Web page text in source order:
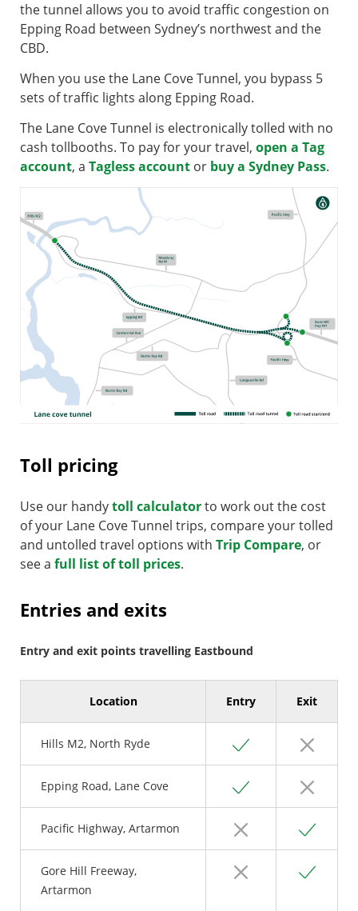
the tunnel allows you to avoid traffic congestion on
Epping Road between Sydney’s northwest and the
CBD.
When you use the Lane Cove Tunnel, you bypass 5
sets of traffic lights along Epping Road.
The Lane Cove Tunnel is electronically tolled with no
cash tollbooths. To pay for your travel, open a Tag
account, a Tagless account or buy a Sydney Pass.
Toll pricing
Use our handytoll calculatorto work out the cost
of your Lane Cove Tunnel trips, compare your tolled
and untolled travel options with Trip Compare, or
see a full list of toll prices.
Entries and exits
Entry and exit points travelling Eastbound
Location Entry Exit
Hills M2, North Ryde Yes No
Epping Road, Lane Cove Yes No
Pacific Highway, Artarmon No Yes
Gore Hill Freeway,
Artarmon
No Yes